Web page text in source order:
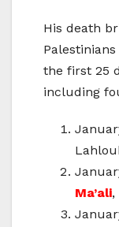
His death
the first 25
including
Ma’ali,